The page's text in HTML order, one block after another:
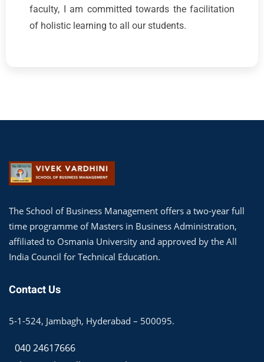
faculty, I am committed towards the facilitation
of holistic learning to all our students.
The School of Business Management offers a two-year full
time programme of Masters in Business Administration,
affiliated to Osmania University and approved by the All
India Council for Technical Education.
Contact Us
5-1-524, Jambagh, Hyderabad – 500095.
040 24617666